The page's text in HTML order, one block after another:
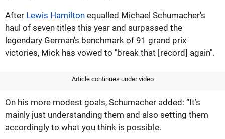
After Lewis Hamilton equalled Michael Schumacher's
haul of seven titles this year and surpassed the
legendary German's benchmark of 91 grand prix
victories, Mick has vowed to "break that [record] again".
Article continues under video
On his more modest goals, Schumacher added: “It’s
mainly just understanding them and also setting them
accordingly to what you think is possible.